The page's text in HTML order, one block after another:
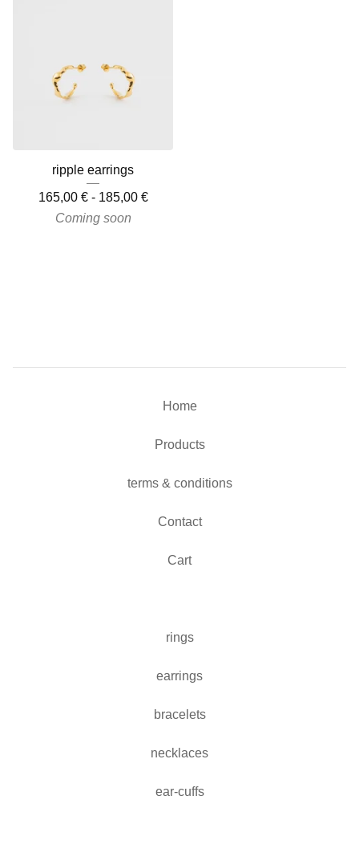
ripple earrings
165,00 €- 185,00 €
Coming soon
Home
Products
terms & conditions
Contact
Cart
rings
earrings
bracelets
necklaces
ear-cuffs